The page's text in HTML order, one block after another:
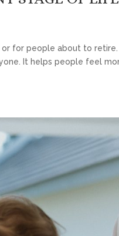
or for people about to
It helps people feel